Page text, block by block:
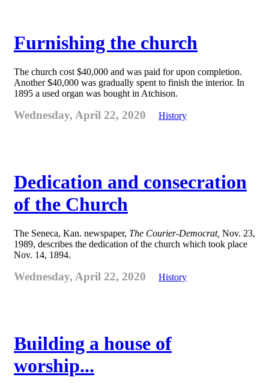
Furnishing the church
The church cost $40,000 and was paid for upon completion.
Another $40,000 was gradually spent to finish the interior. In
1895 a used organ was bought in Atchison.
Wednesday, April 22, 2020 History
Dedication and consecration
of the Church
The Seneca, Kan. newspaper, The Courier-Democrat, Nov. 23,
1989, describes the dedication of the church which took place
Nov. 14, 1894.
Wednesday, April 22, 2020 History
Building a house of
worship...